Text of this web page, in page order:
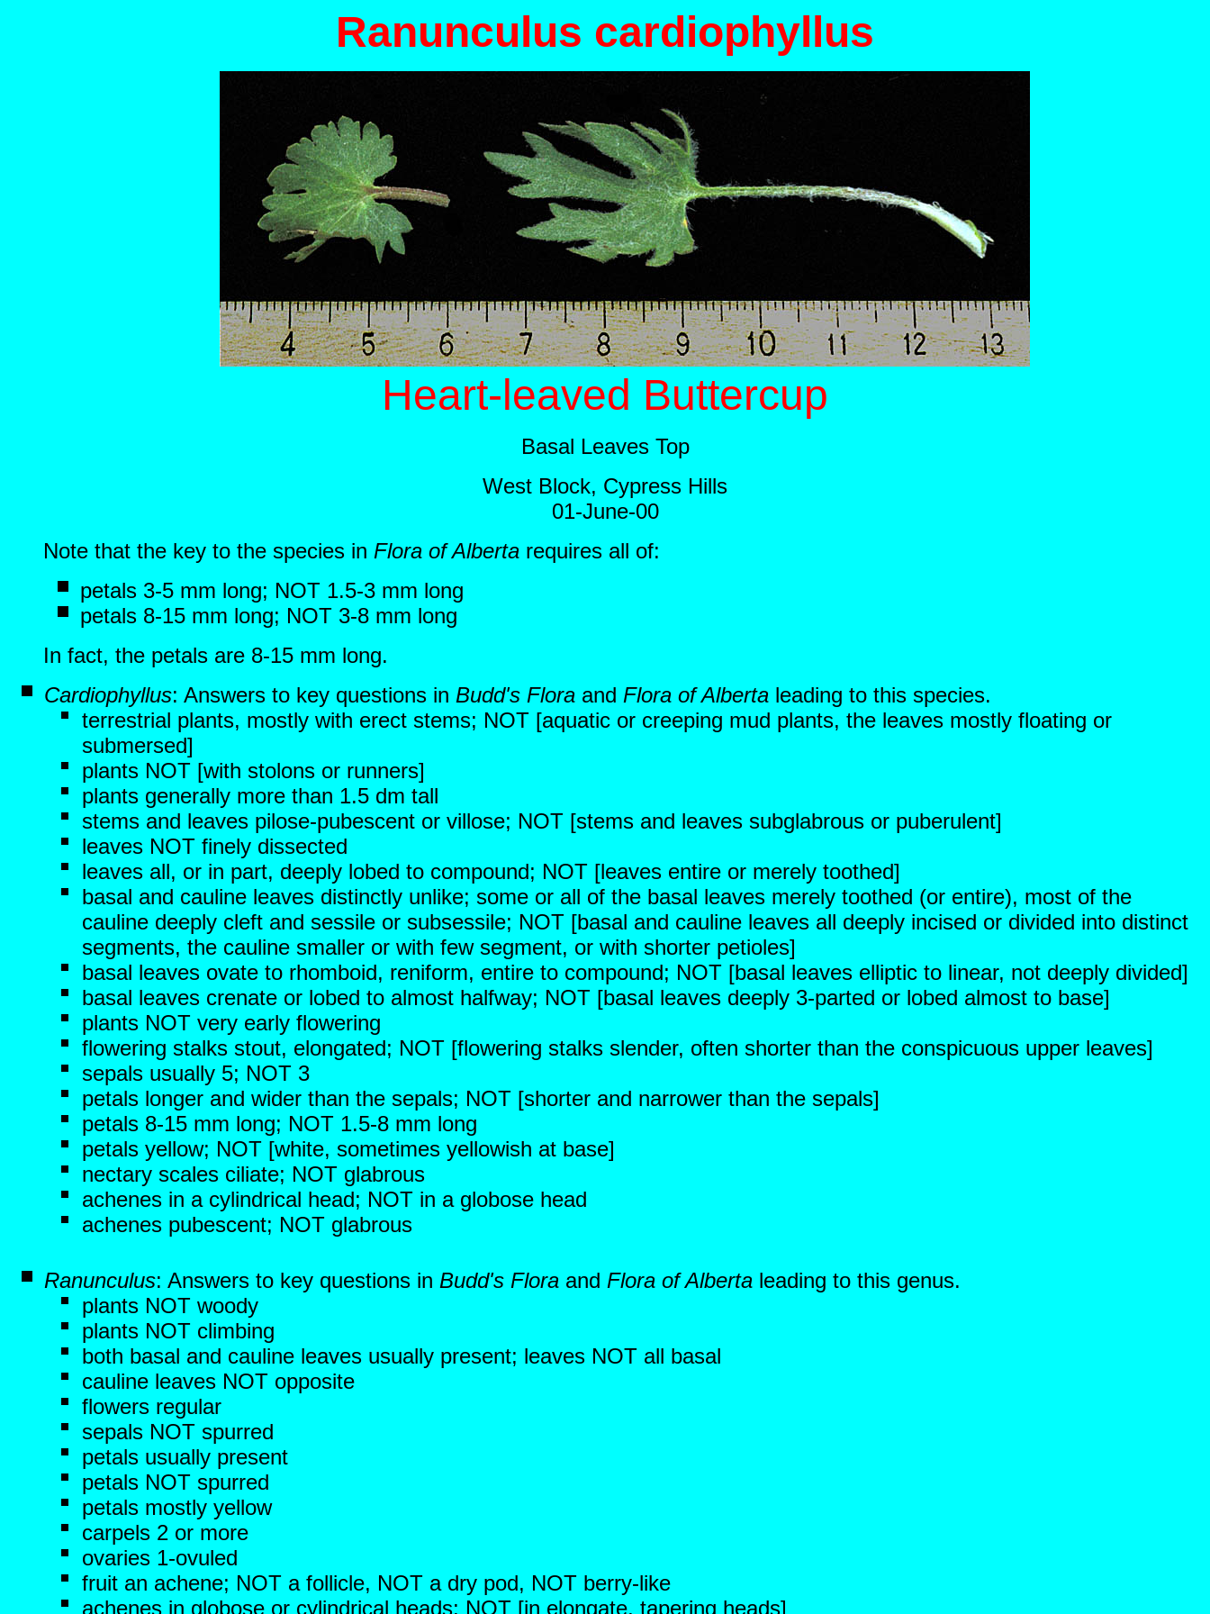
Ranunculus cardiophyllus
Heart-leaved Buttercup
Basal Leaves Top
West Block, Cypress Hills
01-June-00
Note that the key to the species in Flora of Alberta requires all of:
petals 3-5 mm long; NOT 1.5-3 mm long
petals 8-15 mm long; NOT 3-8 mm long
In fact, the petals are 8-15 mm long.
Cardiophyllus: Answers to key questions in Budd's Flora and Flora of Alberta leading to this species.
terrestrial plants, mostly with erect stems; NOT [aquatic or creeping mud plants, the leaves mostly floating or
submersed]
plants NOT [with stolons or runners]
plants generally more than 1.5 dm tall
stems and leaves pilose-pubescent or villose; NOT [stems and leaves subglabrous or puberulent]
leaves NOT finely dissected
leaves all, or in part, deeply lobed to compound; NOT [leaves entire or merely toothed]
basal and cauline leaves distinctly unlike; some or all of the basal leaves merely toothed (or entire), most of the
cauline deeply cleft and sessile or subsessile; NOT [basal and cauline leaves all deeply incised or divided into distinct
segments, the cauline smaller or with few segment, or with shorter petioles]
basal leaves ovate to rhomboid, reniform, entire to compound; NOT [basal leaves elliptic to linear, not deeply divided]
basal leaves crenate or lobed to almost halfway; NOT [basal leaves deeply 3-parted or lobed almost to base]
plants NOT very early flowering
flowering stalks stout, elongated; NOT [flowering stalks slender, often shorter than the conspicuous upper leaves]
sepals usually 5; NOT 3
petals longer and wider than the sepals; NOT [shorter and narrower than the sepals]
petals 8-15 mm long; NOT 1.5-8 mm long
petals yellow; NOT [white, sometimes yellowish at base]
nectary scales ciliate; NOT glabrous
achenes in a cylindrical head; NOT in a globose head
achenes pubescent; NOT glabrous
Ranunculus: Answers to key questions in Budd's Flora and Flora of Alberta leading to this genus.
plants NOT woody
plants NOT climbing
both basal and cauline leaves usually present; leaves NOT all basal
cauline leaves NOT opposite
flowers regular
sepals NOT spurred
petals usually present
petals NOT spurred
petals mostly yellow
carpels 2 or more
ovaries 1-ovuled
fruit an achene; NOT a follicle, NOT a dry pod, NOT berry-like
achenes in globose or cylindrical heads; NOT [in elongate, tapering heads]